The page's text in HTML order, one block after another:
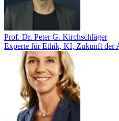
Prof. Dr. Peter G. Kirchschläger
Experte für Ethik, KI, Zukunft der